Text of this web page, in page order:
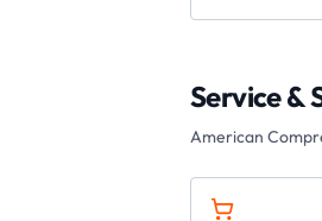
Service &
American